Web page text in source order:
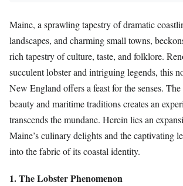
Maine, a sprawling tapestry of dramatic
landscapes, and charming small towns,
rich tapestry of culture, taste, and folklore.
succulent lobster and intriguing legends, this
New England offers a feast for the senses.
beauty and maritime traditions creates an
transcends the mundane. Herein lies an
Maine’s culinary delights and the captivating
into the fabric of its coastal identity.
1. The Lobster Phenomenon